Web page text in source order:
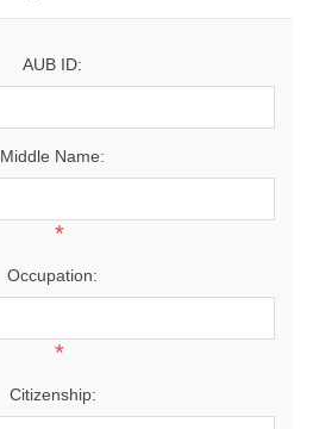
AUB ID:
Middle Name:
*
Occupation:
*
Citizenship: